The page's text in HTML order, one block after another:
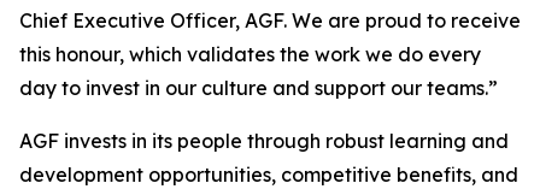
Chief Executive Officer, AGF. We are proud to receive
this honour, which validates the work we do every
day to invest in our culture and support our teams.”
AGF invests in its people through robust learning and
development opportunities, competitive benefits, and